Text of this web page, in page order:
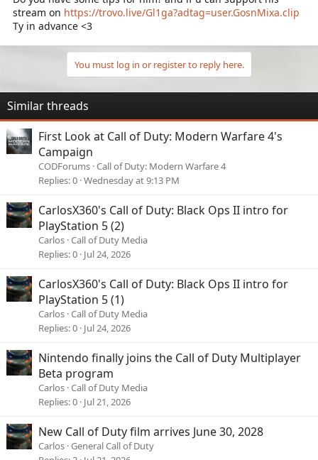
r
stream on https://trovo.live/Gl1ga?adtag=user.GosnMixa.clip
Ty in advance <3
You must log in or register to reply here.
Similar threads
First Look at Call of Duty: Modern Warfare 4's
Campaign
CODForums Call of Duty: Modern Warfare 4
Replies 0 Wednesday at 9:13 PM
CarlosX360's Call of Duty: Black Ops II intro for
PlayStation 5 (2)
Carlos Call of Duty Media
Replies 0 Jul 24, 2026
CarlosX360's Call of Duty: Black Ops II intro for
PlayStation 5 (1)
Carlos Call of Duty Media
Replies 0 Jul 24, 2026
Nintendo finally joins the Call of Duty Multiplayer
Beta program
Carlos Call of Duty Media
Replies 0 Jul 21, 2026
New Call of Duty film arrives June 30, 2028
Carlos General Call of Duty